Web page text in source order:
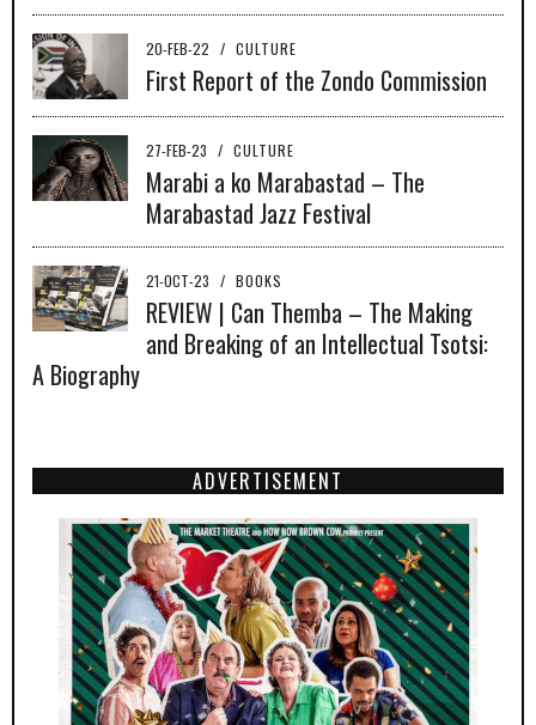
20-FEB-22 / CULTURE
First Report of the Zondo Commission
27-FEB-23 / CULTURE
Marabi a ko Marabastad – The
Marabastad Jazz Festival
21-OCT-23 / BOOKS
REVIEW | Can Themba – The Making
and Breaking of an Intellectual Tsotsi:
A Biography
ADVERTISEMENT